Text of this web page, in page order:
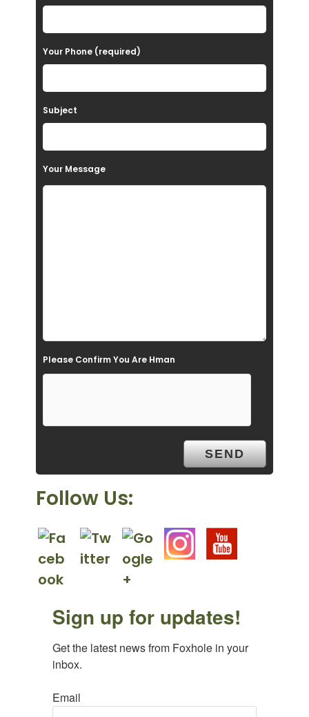
e
l
a
v
e
m
y
Your Phone (required)
Subject
Your Message
Please Confirm You Are Hman
Follow Us:
Sign up for updates!
Get the latest news from Foxhole in your
inbox.
Email